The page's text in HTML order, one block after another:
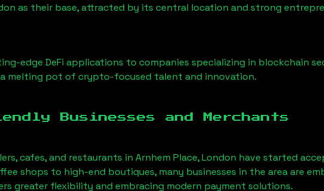
as their base, attracted by its central location and strong
edge DeFi applications to companies specializing in blockchain
a melting pot of crypto-focused talent and innovation.
Businesses and Merchants
cafes, and restaurants in Arnhem Place, London have started
shops to high-end boutiques, many businesses in the area are
greater flexibility and embracing modern payment solutions.